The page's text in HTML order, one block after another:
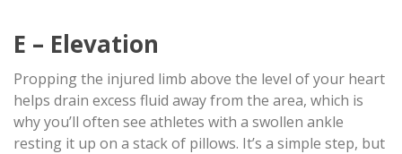
E – Elevation
Propping the injured limb above the level of your heart
helps drain excess fluid away from the area, which is
why you’ll often see athletes with a swollen ankle
resting it up on a stack of pillows. It’s a simple step, but